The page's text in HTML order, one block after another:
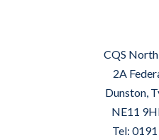
CQS
2A
Dunston,
NE11
Tel: